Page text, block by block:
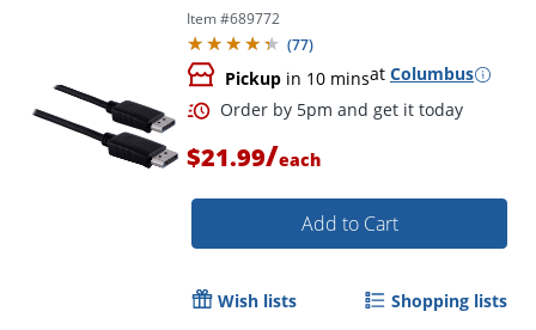
Order by 5pm and get it
Item #689772
(77)
Pickup in 10 minsat Columbus
$21.99/each
Add to Cart
Wish lists Shopping lists